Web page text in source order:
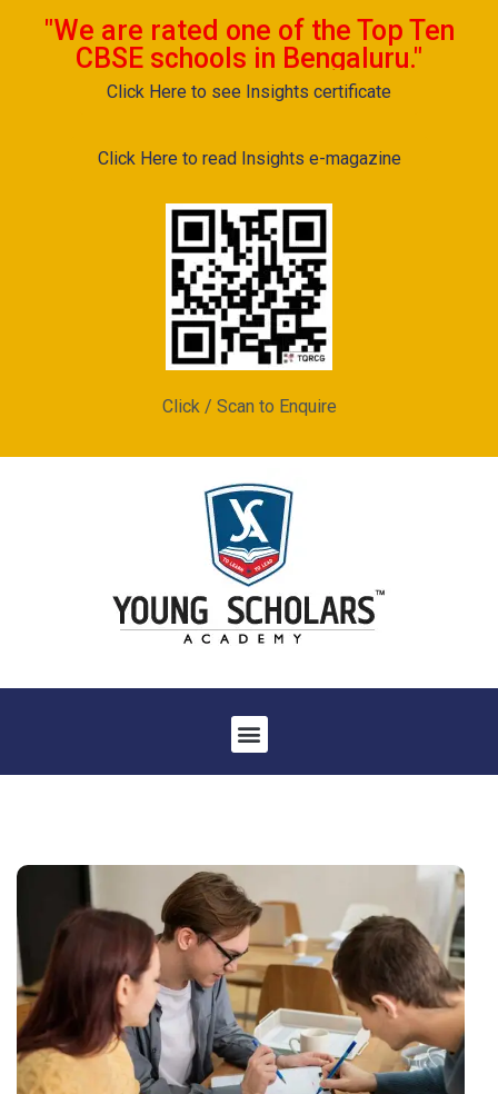
"We are rated one of the Top Ten
CBSE schools in Bengaluru."
Click Here to see Insights certificate
Click Here to read Insights e-magazine
Click / Scan to Enquire